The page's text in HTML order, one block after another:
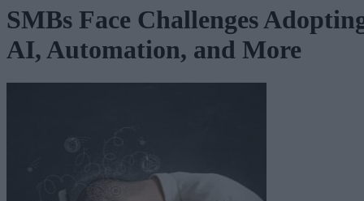
SMBs Face Challenges
AI, Automation, and More